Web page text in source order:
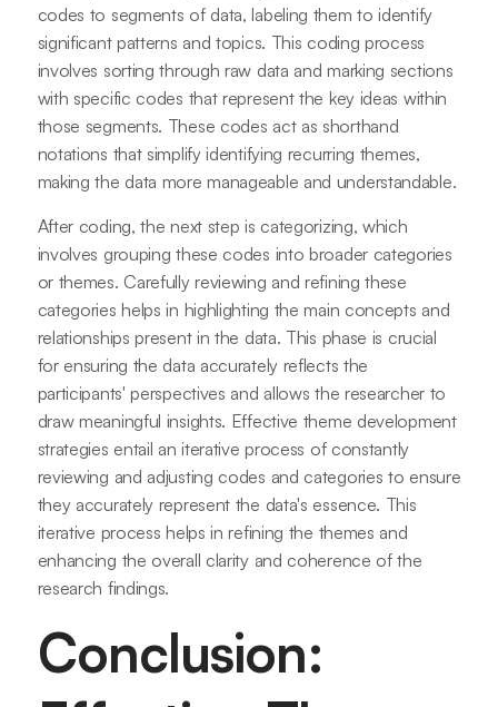
codes to segments of data, labeling them to identify
significant patterns and topics. This coding process
involves sorting through raw data and marking sections
with specific codes that represent the key ideas within
those segments. These codes act as shorthand
notations that simplify identifying recurring themes,
making the data more manageable and understandable.
After coding, the next step is categorizing, which
involves grouping these codes into broader categories
or themes. Carefully reviewing and refining these
categories helps in highlighting the main concepts and
relationships present in the data. This phase is crucial
for ensuring the data accurately reflects the
participants' perspectives and allows the researcher to
draw meaningful insights. Effective theme development
strategies entail an iterative process of constantly
reviewing and adjusting codes and categories to ensure
they accurately represent the data's essence. This
iterative process helps in refining the themes and
enhancing the overall clarity and coherence of the
research findings.
Conclusion: